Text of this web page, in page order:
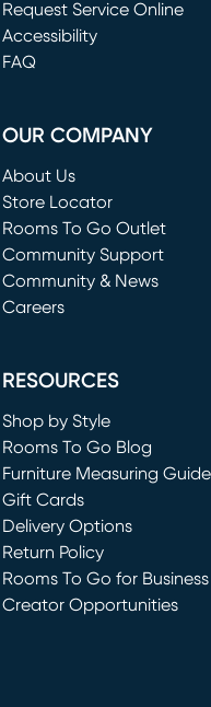
Request Service Online
(opens in new window)
Accessibility
FAQ
OUR COMPANY
About Us
Store Locator
Rooms To Go Outlet
(opens in new window)
Community Support
Community & News
Careers
RESOURCES
Shop by Style
Rooms To Go Blog
Furniture Measuring Guide
Gift Cards
Delivery Options
Return Policy
Rooms To Go for Business
Creator Opportunities